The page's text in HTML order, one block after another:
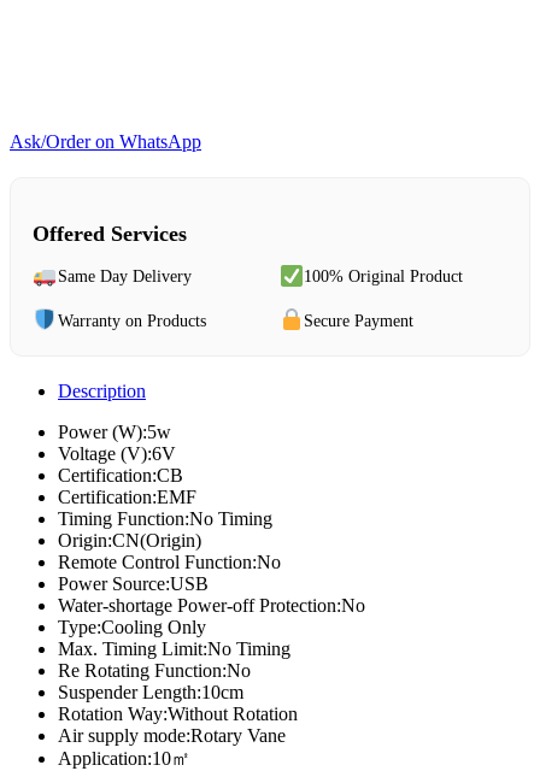
Ask/Order on WhatsApp
Offered Services
Same Day Delivery 100% Original Product
Warranty on Products Secure Payment
Description
Power (W):5w
Voltage (V):6V
Certification:CB
Certification:EMF
Timing Function:No Timing
Origin:CN(Origin)
Remote Control Function:No
Power Source:USB
Water-shortage Power-off Protection:No
Type:Cooling Only
Max. Timing Limit:No Timing
Re Rotating Function:No
Suspender Length:10cm
Rotation Way:Without Rotation
Air supply mode:Rotary Vane
Application:10㎡